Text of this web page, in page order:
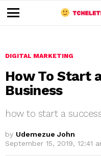
DIGITAL MARKETING
How To Start
Business
how to start a
by Udemezue John
September 15, 2019, 12:41